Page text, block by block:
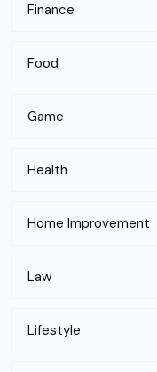
Finance
Food
Game
Health
Home Improvement
Law
Lifestyle